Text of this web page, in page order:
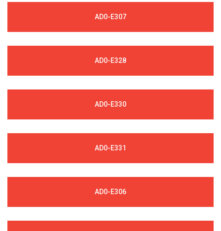
AD0-E307
AD0-E328
AD0-E330
AD0-E331
AD0-E306